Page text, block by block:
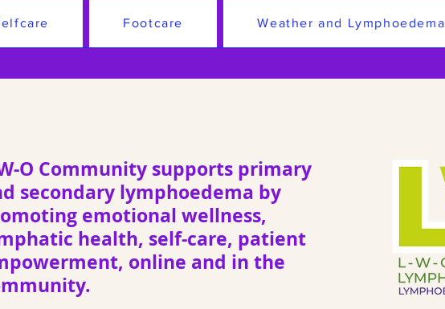
Footcare Weather and Lymphoedema
O Community supports primary
secondary lymphoedema by
emotional wellness,
health, self-care, patient
online and in the